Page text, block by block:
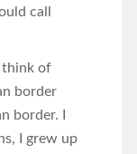
call
think of
border
border. I
I grew up